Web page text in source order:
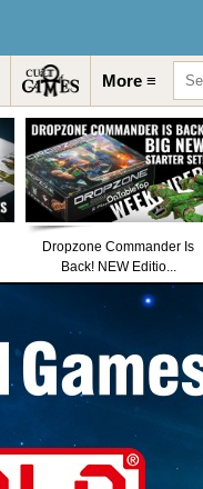
More ≡
Dropzone Commander Is
Back! NEW Editio...